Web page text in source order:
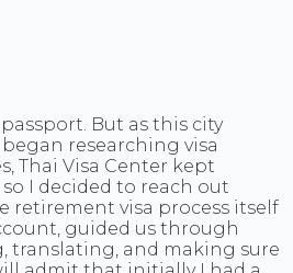
But as this city
researching visa
Thai Visa Center kept
I decided to reach out
retirement visa process itself
guided us through
translating, and making sure